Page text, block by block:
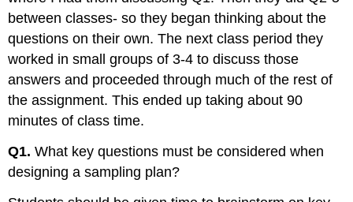
between classes- so they began thinking about the
questions on their own. The next class period they
worked in small groups of 3-4 to discuss those
answers and proceeded through much of the rest of
the assignment. This ended up taking about 90
minutes of class time.
Q1. What key questions must be considered when
designing a sampling plan?